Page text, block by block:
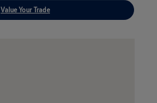
Value Your Trade